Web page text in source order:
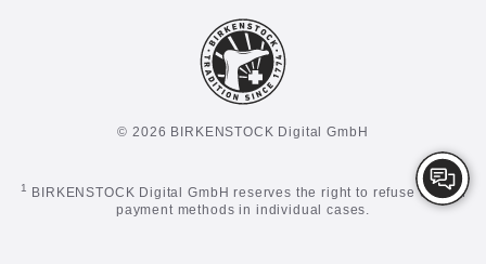
© 2026 BIRKENSTOCK Digital GmbH
1
BIRKENSTOCK Digital GmbH reserves the right to refuse certain
payment methods in individual cases.